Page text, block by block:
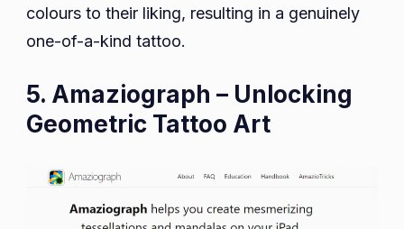
colours to their liking, resulting in a genuinely
one-of-a-kind tattoo.
5. Amaziograph – Unlocking
Geometric Tattoo Art